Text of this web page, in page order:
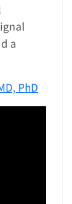
a
PhD